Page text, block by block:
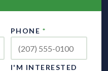
PHONE *
I'M INTERESTED